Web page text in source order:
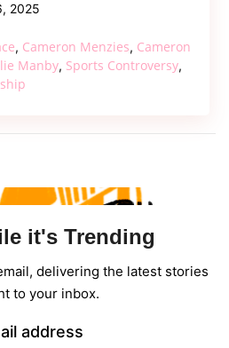
Table
After
Championship
2025
, Cameron Menzies, Cameron
Manby, Sports Controversy,
it's Trending
delivering the latest stories
to your inbox.
address